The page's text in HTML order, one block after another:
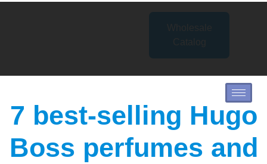
7 best-selling Hugo
Boss perfumes and